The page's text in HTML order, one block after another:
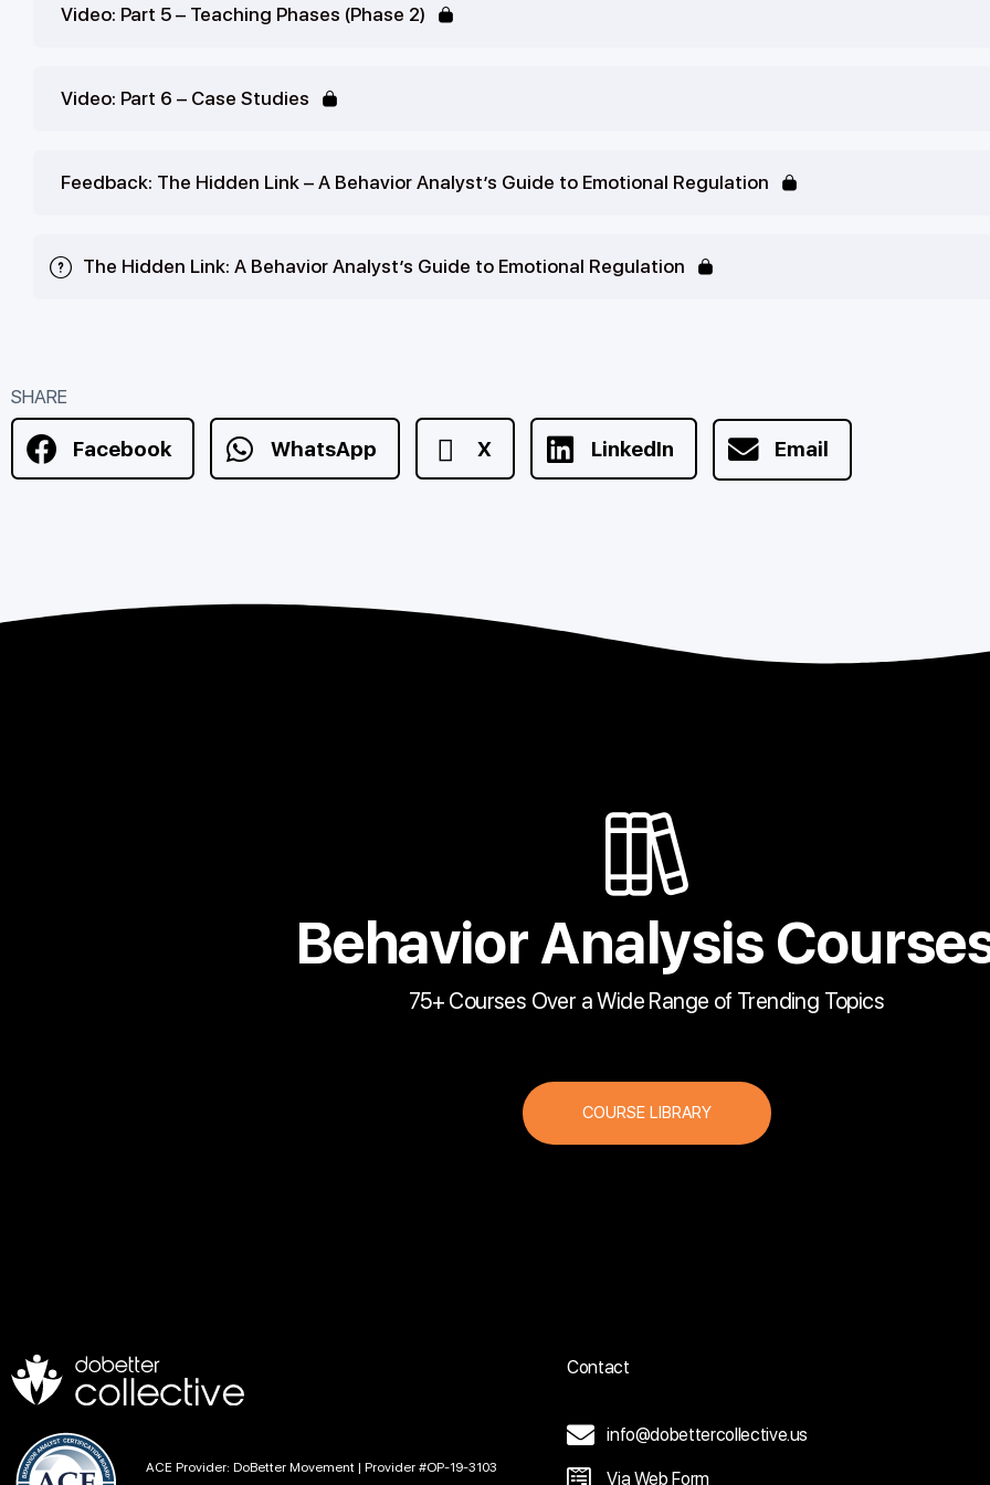
Video: Part 5 – Teaching Phases (Phase 2)
Video: Part 6 – Case Studies
Feedback: The Hidden Link – A Behavior Analyst’s Guide to Emotional Regulation
The Hidden Link: A Behavior Analyst’s Guide to Emotional Regulation
SHARE
Facebook WhatsApp X LinkedIn Email
Behavior Analysis
75+ Courses Over a Wide Range of Trending Topics
COURSE LIBRARY
ACE Provider: DoBetter Movement | Provider #OP-19-3103
Contact
info@dobettercollective.us
Via Web Form